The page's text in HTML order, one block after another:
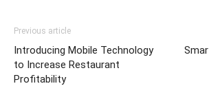
Previous article
Introducing Mobile Technology
to Increase Restaurant
Profitability